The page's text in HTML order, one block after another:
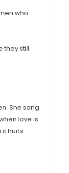
who
they still
She sang
love is
it hurts.